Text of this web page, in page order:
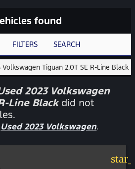
found
FILTERS SEARCH
Volkswagen Tiguan 2.0T SE R-Line Black
2023 Volkswagen
Line Blackdid not
Used 2023 Volkswagen.